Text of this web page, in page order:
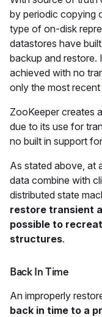
by periodic copying
type of on-disk
datastores have
backup and restore.
achieved with no
only the most
ZooKeeper creates
due to its use for
no built in support
As stated above, at
data combine with
distributed state
restore transient
possible to
structures.
Back In Time
An improperly
back in time to a